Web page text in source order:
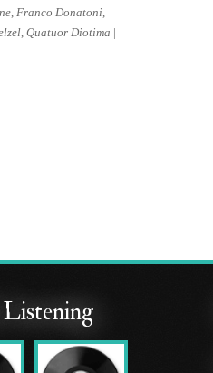
, Franco Donatoni,
, Quatuor Diotima |